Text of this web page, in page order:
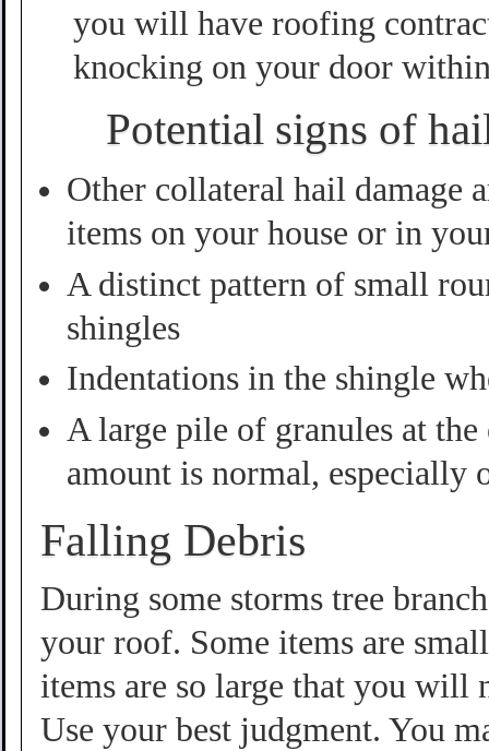
you will have roofing
knocking on your door
Potential signs of
Other collateral hail damage
items on your house or in
A distinct pattern of small
shingles
Indentations in the shingle
A large pile of granules at
amount is normal, especially
Falling Debris
During some storms tree
your roof. Some items are
items are so large that you will
Use your best judgment. You